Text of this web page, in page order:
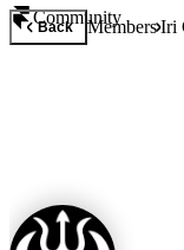
Community
Back MembersIri